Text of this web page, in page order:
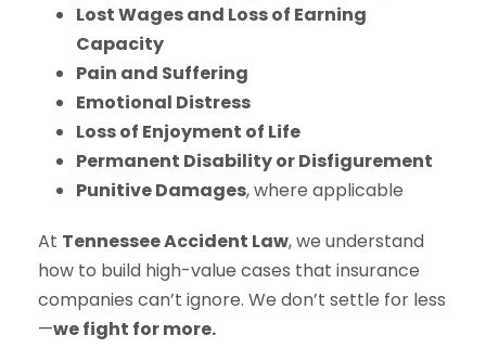
Lost Wages and Loss of Earning
Capacity
Pain and Suffering
Emotional Distress
Loss of Enjoyment of Life
Permanent Disability or Disfigurement
Punitive Damages, where applicable
At Tennessee Accident Law, we understand
how to build high-value cases that insurance
companies can’t ignore. We don’t settle for less
—we fight for more.